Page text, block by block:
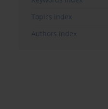
Topics index
Authors index